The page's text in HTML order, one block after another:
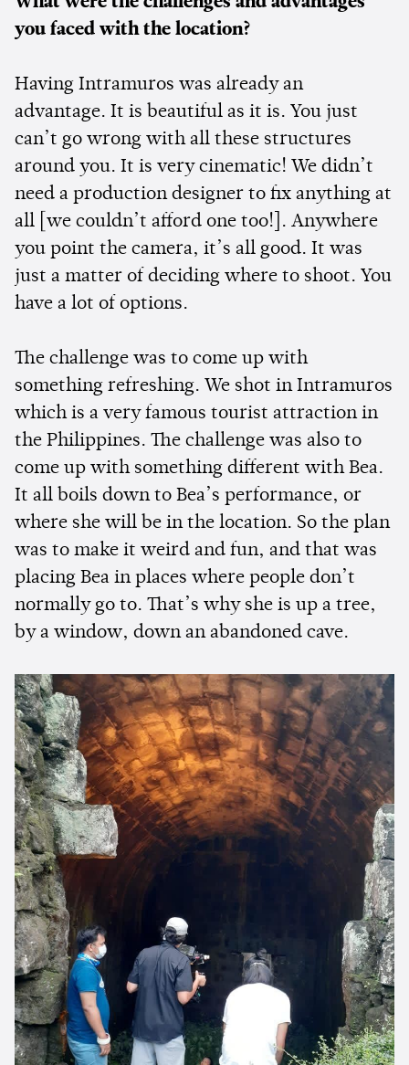
you faced with the location?
Having Intramuros was already an
advantage. It is beautiful as it is. You just
can’t go wrong with all these structures
around you. It is very cinematic! We didn’t
need a production designer to fix anything at
all [we couldn’t afford one too!]. Anywhere
you point the camera, it’s all good. It was
just a matter of deciding where to shoot. You
have a lot of options.
The challenge was to come up with
something refreshing. We shot in Intramuros
which is a very famous tourist attraction in
the Philippines. The challenge was also to
come up with something different with Bea.
It all boils down to Bea’s performance, or
where she will be in the location. So the plan
was to make it weird and fun, and that was
placing Bea in places where people don’t
normally go to. That’s why she is up a tree,
by a window, down an abandoned cave.